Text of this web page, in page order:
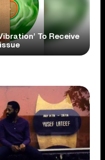
To Receive